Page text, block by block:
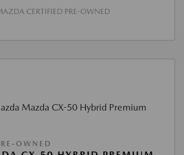
CERTIFIED PRE-OWNED
OWNED